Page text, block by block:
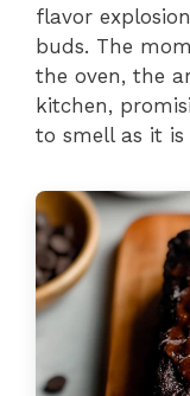
flavor
buds. The
the oven, the
kitchen,
to smell as it is